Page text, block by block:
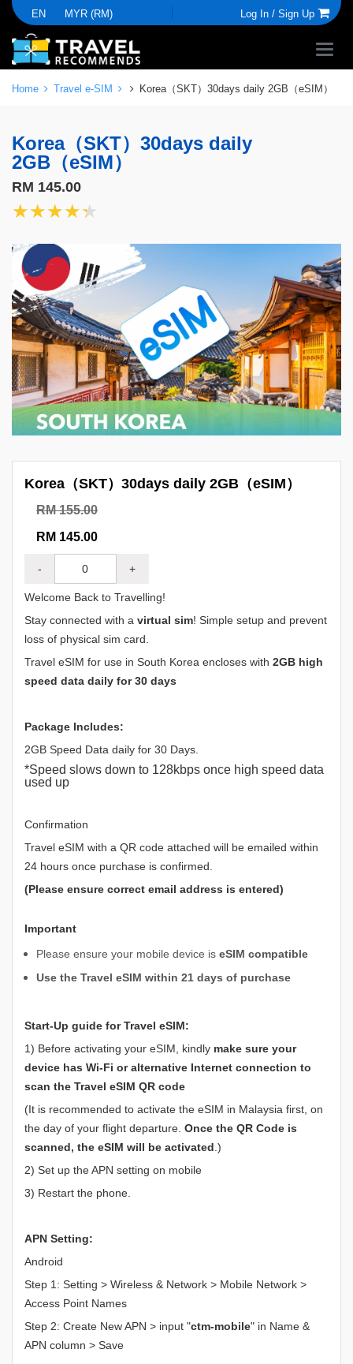
EN MYR (RM) Log In / Sign Up
Home Travel e-SIM Korea（SKT）30days daily 2GB（eSIM）
Korea（SKT）30days daily
2GB（eSIM）
RM 145.00
★★★★★
★★★★★
Korea（SKT）30days daily 2GB（eSIM）
RM 155.00
RM 145.00
- +
Welcome Back to Travelling!
Stay connected with a virtual sim! Simple setup and prevent
loss of physical sim card.
Travel eSIM for use in South Korea encloses with 2GB high
speed data daily for 30 days
Package Includes:
2GB Speed Data daily for 30 Days.
*Speed slows down to 128kbps once high speed data
used up
Confirmation
Travel eSIM with a QR code attached will be emailed within
24 hours once purchase is confirmed.
(Please ensure correct email address is entered)
Important
Please ensure your mobile device is eSIM compatible
Use the Travel eSIM within 21 days of purchase
Start-Up guide for Travel eSIM:
1) Before activating your eSIM, kindly make sure your
device has Wi-Fi or alternative Internet connection to
scan the Travel eSIM QR code
(It is recommended to activate the eSIM in Malaysia first, on
the day of your flight departure. Once the QR Code is
scanned, the eSIM will be activated .)
2) Set up the APN setting on mobile
3) Restart the phone.
APN Setting:
Android
Step 1: Setting > Wireless & Network > Mobile Network >
Access Point Names
Step 2: Create New APN > input "ctm-mobile" in Name &
APN column > Save